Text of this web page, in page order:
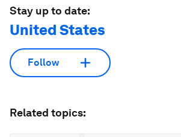
Stay up to date:
United States
Follow
Related topics: